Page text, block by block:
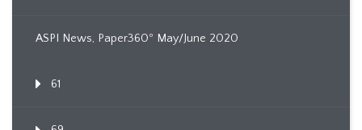
ASPI News, Paper360º May/June 2020
61